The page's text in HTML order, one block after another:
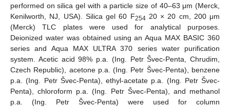
performed on silica gel with a particle size of 40–63 μm (Merck,
Kenilworth, NJ, USA). Silica gel 60 F254 20 × 20 cm, 200 μm
(Merck) TLC plates were used for analytical purposes.
Deionized water was obtained using an Aqua MAX BASIC 360
series and Aqua MAX ULTRA 370 series water purification
system. Acetic acid 98% p.a. (Ing. Petr Švec-Penta, Chrudim,
Czech Republic), acetone p.a. (Ing. Petr Švec-Penta), benzene
p.a. (Ing. Petr Švec-Penta), ethyl-acetate p.a. (Ing. Petr Švec-
Penta), chloroform p.a. (Ing. Petr Švec-Penta), and methanol
p.a. (Ing. Petr Švec-Penta) were used for column